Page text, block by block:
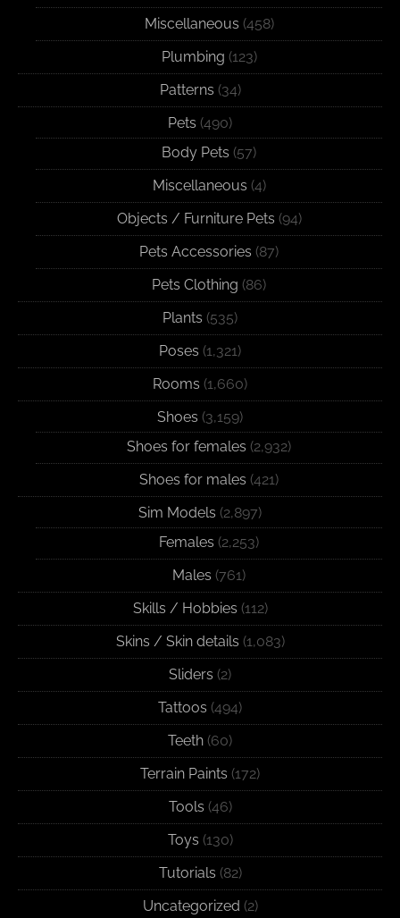
Miscellaneous (458)
Plumbing (123)
Patterns (34)
Pets (490)
Body Pets (57)
Miscellaneous (4)
Objects / Furniture Pets (94)
Pets Accessories (87)
Pets Clothing (86)
Plants (535)
Poses (1,321)
Rooms (1,660)
Shoes (3,159)
Shoes for females (2,932)
Shoes for males (421)
Sim Models (2,897)
Females (2,253)
Males (761)
Skills / Hobbies (112)
Skins / Skin details (1,083)
Sliders (2)
Tattoos (494)
Teeth (60)
Terrain Paints (172)
Tools (46)
Toys (130)
Tutorials (82)
Uncategorized (2)